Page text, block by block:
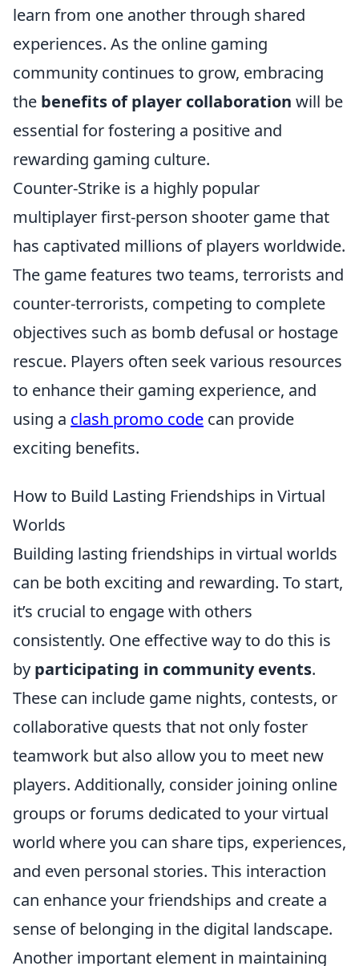
learn from one another through shared
experiences. As the online gaming
community continues to grow, embracing
the benefits of player collaboration will be
essential for fostering a positive and
rewarding gaming culture.
Counter-Strike is a highly popular
multiplayer first-person shooter game that
has captivated millions of players worldwide.
The game features two teams, terrorists and
counter-terrorists, competing to complete
objectives such as bomb defusal or hostage
rescue. Players often seek various resources
to enhance their gaming experience, and
using a clash promo code can provide
exciting benefits.
How to Build Lasting Friendships in Virtual
Worlds
Building lasting friendships in virtual worlds
can be both exciting and rewarding. To start,
it’s crucial to engage with others
consistently. One effective way to do this is
by participating in community events.
These can include game nights, contests, or
collaborative quests that not only foster
teamwork but also allow you to meet new
players. Additionally, consider joining online
groups or forums dedicated to your virtual
world where you can share tips, experiences,
and even personal stories. This interaction
can enhance your friendships and create a
sense of belonging in the digital landscape.
Another important element in maintaining